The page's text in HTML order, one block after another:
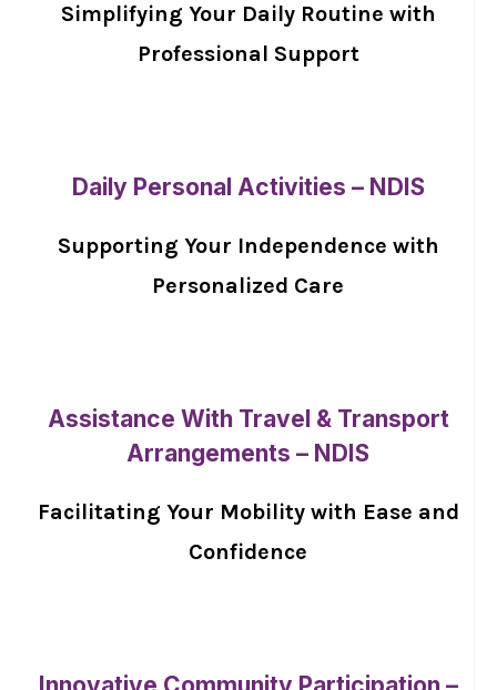
Simplifying Your Daily Routine with
Professional Support
Daily Personal Activities – NDIS
Supporting Your Independence with
Personalized Care
Assistance With Travel & Transport
Arrangements – NDIS
Facilitating Your Mobility with Ease and
Confidence